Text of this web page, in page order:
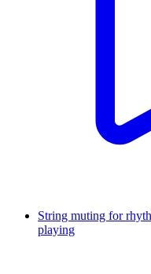
String muting for
playing